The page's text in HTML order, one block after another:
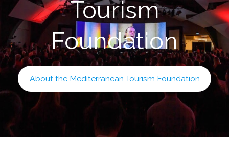
Tourism
Foundation
About the Mediterranean Tourism Foundation